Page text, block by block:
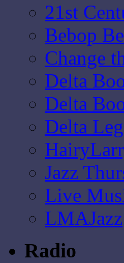
21st
Bebop
Change
Delta
Delta
Delta
Jazz
Live
LMAJazz
Radio